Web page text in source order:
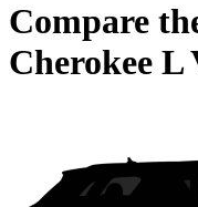
Compare
Cherokee L